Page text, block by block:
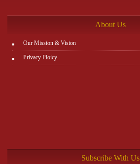
About Us
Our Mission & Vision
Privacy Ploicy
Subscribe With Us